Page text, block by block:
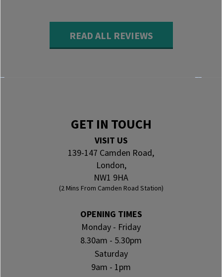
READ ALL REVIEWS
GET IN TOUCH
VISIT US
139-147 Camden Road,
London,
NW1 9HA
(2 Mins From Camden Road Station)
OPENING TIMES
Monday - Friday
8.30am - 5.30pm
Saturday
9am - 1pm